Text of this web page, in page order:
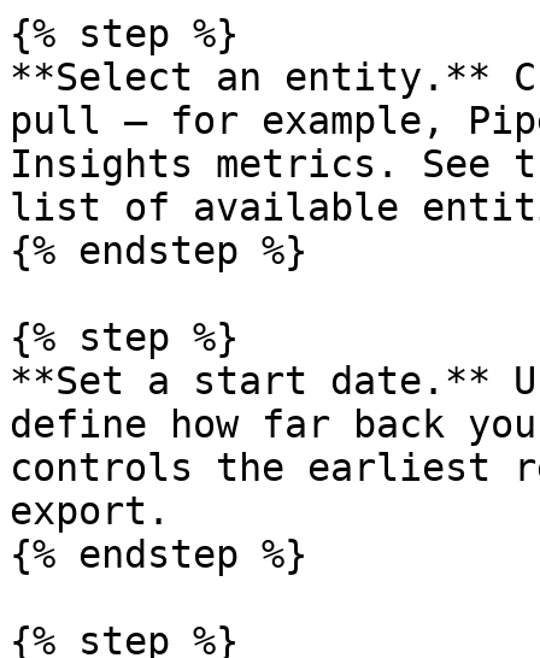
{% step %}
**Select an entity.**
pull — for example,
Insights metrics. See
list of available
{% endstep %}
{% step %}
**Set a start date.**
define how far back
controls the earliest
export.
{% endstep %}
{% step %}